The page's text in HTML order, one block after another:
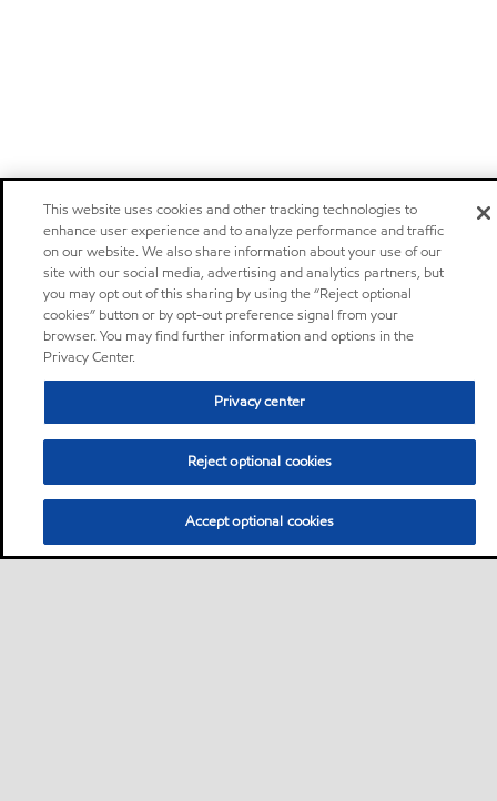
This website uses cookies and other tracking technologies to
enhance user experience and to analyze performance and traffic
on our website. We also share information about your use of our
site with our social media, advertising and analytics partners, but
you may opt out of this sharing by using the “Reject optional
cookies” button or by opt-out preference signal from your
browser. You may find further information and options in the
Privacy Center.
Privacy center
Reject optional cookies
Accept optional cookies